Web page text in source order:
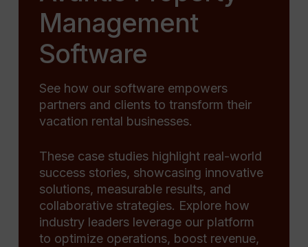
Management
Software
See how our software empowers
partners and clients to transform their
vacation rental businesses.
These case studies highlight real-world
success stories, showcasing innovative
solutions, measurable results, and
collaborative strategies. Explore how
industry leaders leverage our platform
to optimize operations, boost revenue,